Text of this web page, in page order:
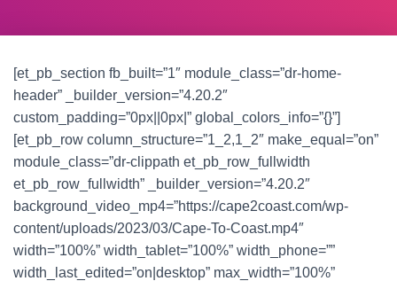
V
O
[et_pb_section fb_built=”1″ module_class=”dr-home-
header” _builder_version=”4.20.2″
custom_padding=”0px||0px|” global_colors_info=”{}”]
[et_pb_row column_structure=”1_2,1_2″ make_equal=”on”
module_class=”dr-clippath et_pb_row_fullwidth
et_pb_row_fullwidth” _builder_version=”4.20.2″
background_video_mp4=”https://cape2coast.com/wp-
content/uploads/2023/03/Cape-To-Coast.mp4″
width=”100%” width_tablet=”100%” width_phone=””
width_last_edited=”on|desktop” max_width=”100%”